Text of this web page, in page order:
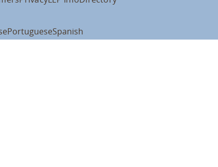
PortugueseSpanish